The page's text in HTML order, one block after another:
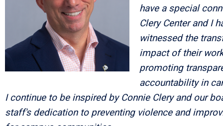
have a special
Clery Center and I
witnessed the
impact of their
promoting
accountability in
I continue to be inspired by Connie Clery and our
staff's dedication to preventing violence and